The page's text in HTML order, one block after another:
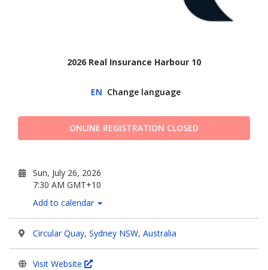
2026 Real Insurance Harbour 10
EN Change language
ONLINE REGISTRATION CLOSED
Sun, July 26, 2026
7:30 AM GMT+10
Add to calendar
Circular Quay, Sydney NSW, Australia
Visit Website